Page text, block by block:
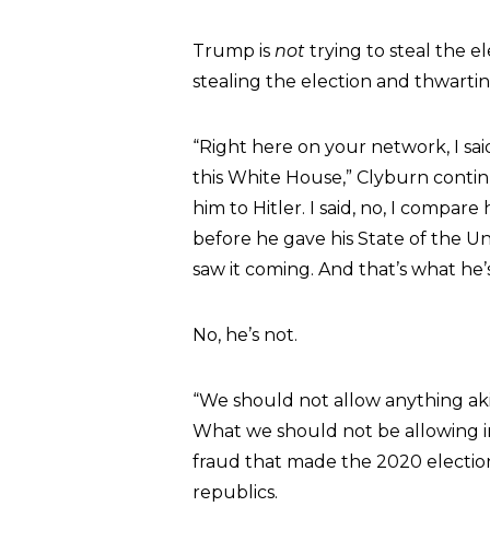
Trump is not trying to steal the
stealing the election and
“Right here on your network, I
this White House,” Clyburn
him to Hitler. I said, no, I
before he gave his State of the
saw it coming. And that’s what
No, he’s not.
“We should not allow anything
What we should not be allowing
fraud that made the 2020
republics.